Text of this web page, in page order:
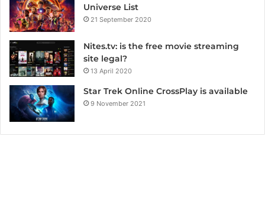
Universe List
21 September 2020
Nites.tv: is the free movie streaming
site legal?
13 April 2020
Star Trek Online CrossPlay is available
9 November 2021